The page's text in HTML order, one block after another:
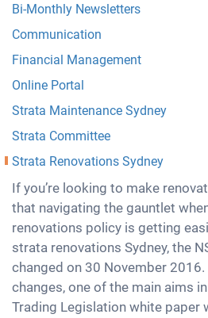
Bi-Monthly Newsletters
Communication
Financial Management
Online Portal
Strata Maintenance Sydney
Strata Committee
Strata Renovations Sydney
If you’re looking to make
that navigating the gauntlet
renovations policy is getting
strata renovations Sydney, the
changed on 30 November
changes, one of the main aims
Trading Legislation white paper